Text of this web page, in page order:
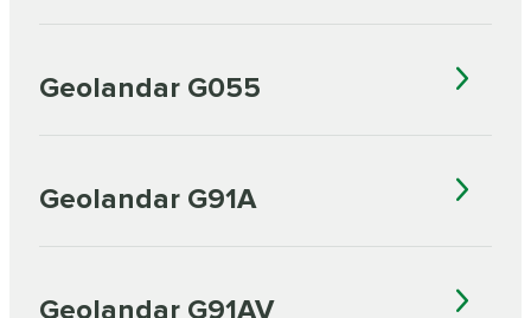
Geolandar G055
Geolandar G91A
Geolandar G91AV